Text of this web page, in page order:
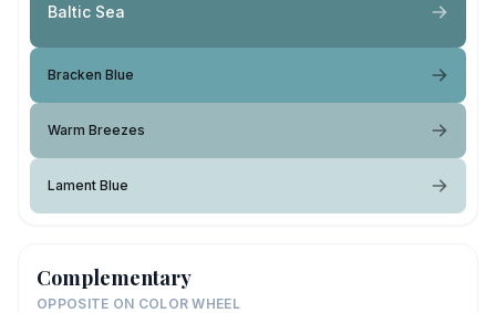
Baltic Sea
Bracken Blue
Warm Breezes
Lament Blue
Complementary
OPPOSITE ON COLOR WHEEL